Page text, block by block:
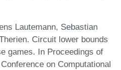
Lautemann, Sebastian
Circuit lower bounds
games. In Proceedings of
on Computational